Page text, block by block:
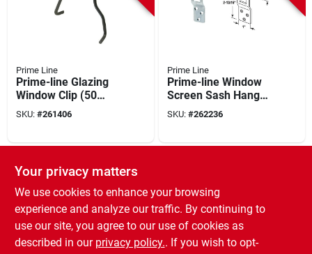
Prime Line
Prime-line Glazing
Window Clip (50
Piece)
SKU: #261406
Prime Line
Prime-line Window
Screen Sash Hanger
(1set)
SKU: #262236
SPECIAL ORDER
Your privacy matters
We use cookies to enhance your browsing
experience and analyze our traffic. By continuing to
use our site, you agree to our use of cookies as
described in our privacy policy.. If you wish to opt-